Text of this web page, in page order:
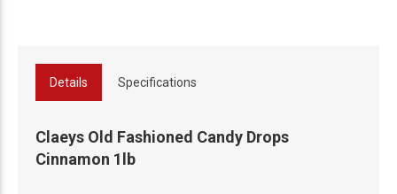
Details Specifications
Claeys Old Fashioned Candy Drops
Cinnamon 1lb